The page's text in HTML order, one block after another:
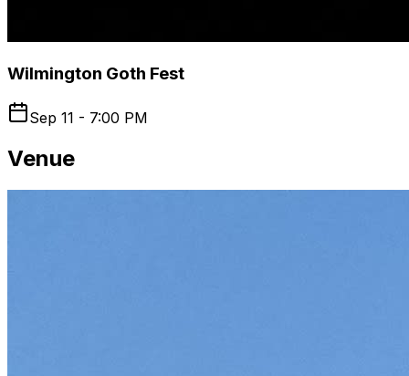
Wilmington Goth Fest
Sep 11 - 7:00 PM
Venue